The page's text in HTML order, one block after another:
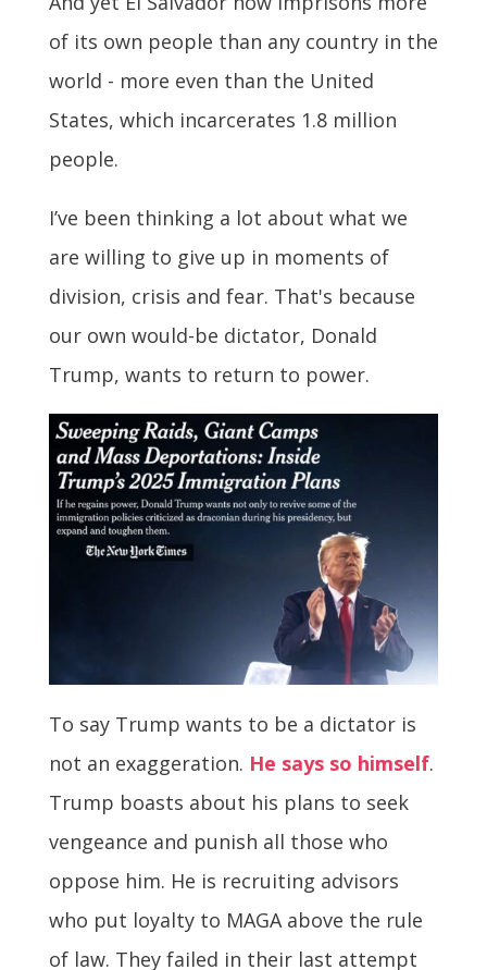
of its own people than any country in the
world - more even than the United
States, which incarcerates 1.8 million
people.
I’ve been thinking a lot about what we
are willing to give up in moments of
division, crisis and fear. That's because
our own would-be dictator, Donald
Trump, wants to return to power.
To say Trump wants to be a dictator is
not an exaggeration. He says so himself.
Trump boasts about his plans to seek
vengeance and punish all those who
oppose him. He is recruiting advisors
who put loyalty to MAGA above the rule
of law. They failed in their last attempt